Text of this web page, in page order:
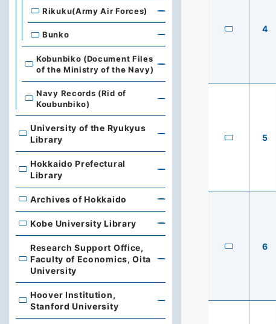
4
5
6
Rikuku(Army Air Forces)
Bunko
Kobunbiko (Document Files
of the Ministry of the Navy)
Navy Records (Rid of
Koubunbiko)
University of the Ryukyus Library
University of the Ryukyus
Library
Hokkaido Prefectural Library
Hokkaido Prefectural
Library
Archives of Hokkaido
Archives of Hokkaido
Kobe University Library
Kobe University Library
Research Support Office, Faculty of Economics, Oita
Research Support Office,
Faculty of Economics, Oita
University
Hoover Institution, Stanford University
Hoover Institution,
Stanford University